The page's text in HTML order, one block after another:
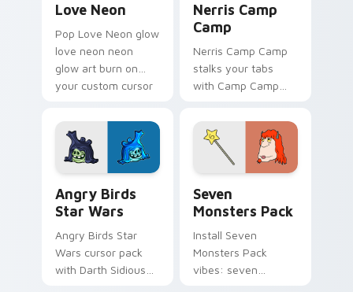
Love Neon
Pop Love Neon glow
love neon neon
glow art burn on
your custom cursor
fluorescent neon
desktop flair.
Nerris Camp
Camp
Nerris Camp Camp
stalks your tabs
with Camp Camp
Angry Birds
Star Wars
Angry Birds Star
Wars cursor pack
with Darth Sidious
Seven
Monsters Pack
Install Seven
Monsters Pack
vibes: seven